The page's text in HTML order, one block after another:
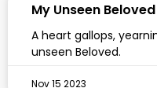
My Unseen Beloved
A heart gallops,
unseen Beloved.
Nov 15 2023